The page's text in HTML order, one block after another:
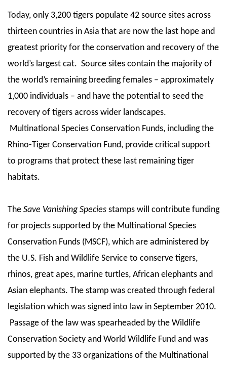
Today, only 3,200 tigers populate 42 source sites across
thirteen countries in Asia that are now the last hope and
greatest priority for the conservation and recovery of the
world’s largest cat. Source sites contain the majority of
the world’s remaining breeding females – approximately
1,000 individuals – and have the potential to seed the
recovery of tigers across wider landscapes.
Multinational Species Conservation Funds, including the
Rhino-Tiger Conservation Fund, provide critical support
to programs that protect these last remaining tiger
habitats.
The Save Vanishing Species stamps will contribute funding
for projects supported by the Multinational Species
Conservation Funds (MSCF), which are administered by
the U.S. Fish and Wildlife Service to conserve tigers,
rhinos, great apes, marine turtles, African elephants and
Asian elephants. The stamp was created through federal
legislation which was signed into law in September 2010.
Passage of the law was spearheaded by the Wildlife
Conservation Society and World Wildlife Fund and was
supported by the 33 organizations of the Multinational